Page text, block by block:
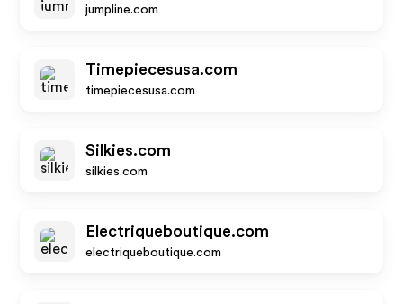
jumpline.com
Timepiecesusa.com
timepiecesusa.com
Silkies.com
silkies.com
Electriqueboutique.com
electriqueboutique.com